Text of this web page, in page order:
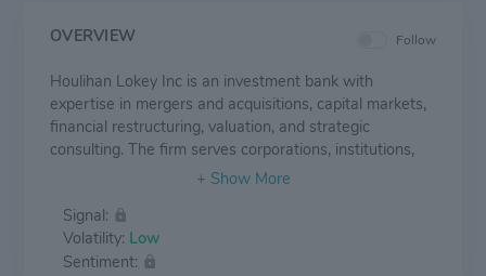
OVERVIEW Follow
Houlihan Lokey Inc is an investment bank with
expertise in mergers and acquisitions, capital markets,
financial restructuring, valuation, and strategic
consulting. The firm serves corporations, institutions,
and governments worldwide with offices in the United
company operates in three segments. In the Corporate
Finance business segment, it provides M&A and capital
markets advisory services. Through the Financial
Signal:
Volatility: Low
Sentiment: